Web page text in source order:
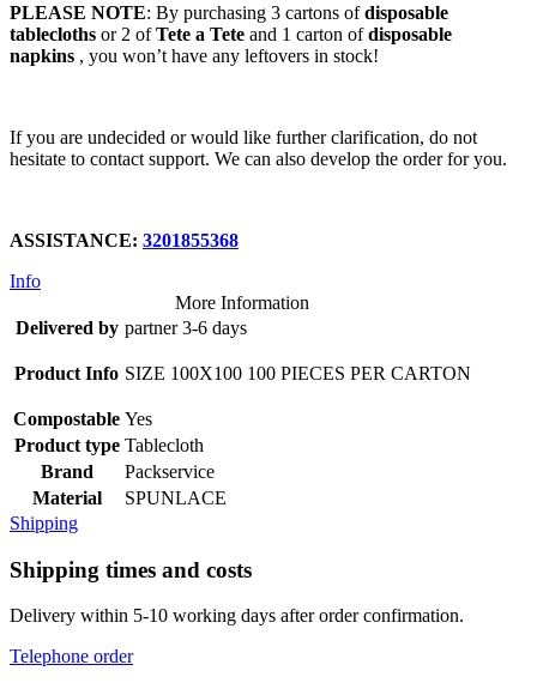
PLEASE NOTE: By purchasing 3 cartons ofdisposable
tablecloths or 2 ofTete a Tete and 1 carton ofdisposable
napkins , you won’t have any leftovers in stock!
If you are undecided or would like further clarification, do not
hesitate to contact support. We can also develop the order for you.
ASSISTANCE: 3201855368
Info
More Information
Delivered by partner 3-6 days
Product Info SIZE 100X100 100 PIECES PER CARTON
Compostable Yes
Product type Tablecloth
Brand
Packservice
Material
SPUNLACE
Shipping
Shipping times and costs
Delivery within 5-10 working days after order confirmation.
Telephone order